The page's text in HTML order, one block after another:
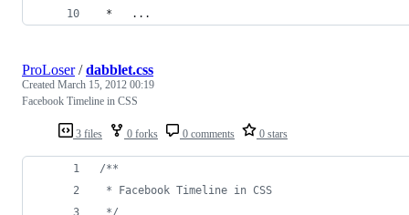
*   ...
3 files 0 forks 0 comments 0 stars
ProLoser/dabblet.css
Created March 15, 2012 00:19
Facebook Timeline in CSS
/**
* Facebook Timeline in CSS